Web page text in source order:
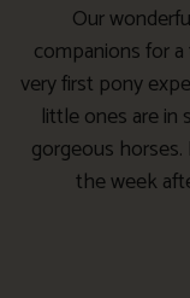
Our
companions for
very first pony
little ones are in
gorgeous horses.
the week